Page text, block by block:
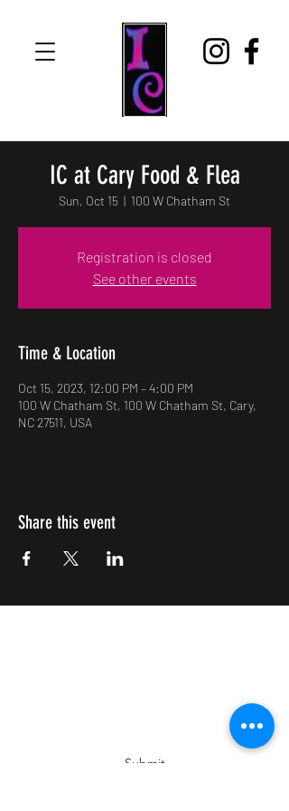
IC at Cary Food & Flea
Sun, Oct 15
  |
100 W Chatham St
Registration is closed
See other events
Time & Location
Oct 15, 2023, 12:00 PM – 4:00 PM
100 W Chatham St, 100 W Chatham St, Cary,
NC 27511, USA
Share this event
Submit